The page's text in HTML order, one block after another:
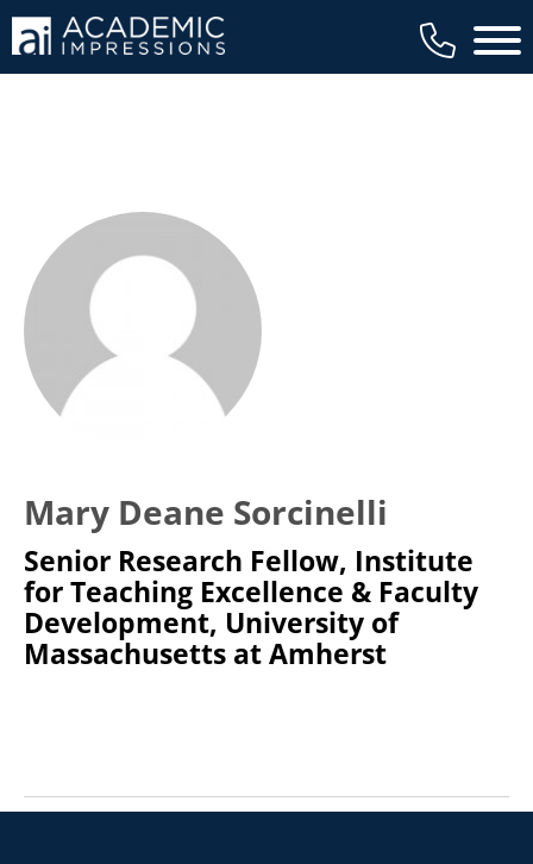
Main
Mary Deane Sorcinelli
Senior Research Fellow, Institute
for Teaching Excellence & Faculty
Development, University of
Massachusetts at Amherst